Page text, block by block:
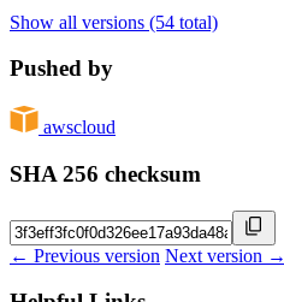
Show all versions (54 total)
Pushed by
awscloud
SHA 256 checksum
← Previous version Next version →